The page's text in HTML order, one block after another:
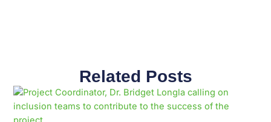
Related Posts
PagePagePagePagePagePagePagePagePagePage